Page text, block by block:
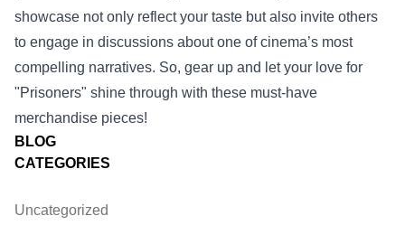
BLOG
CATEGORIES
Uncategorized
showcase not only reflect your taste but also invite others
to engage in discussions about one of cinema’s most
compelling narratives. So, gear up and let your love for
"Prisoners" shine through with these must-have
merchandise pieces!